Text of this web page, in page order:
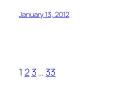
January 13, 2012
1 2 3… 33